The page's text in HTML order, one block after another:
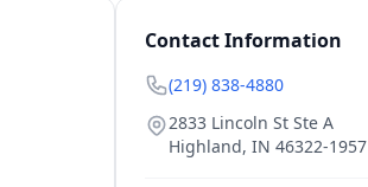
Contact Information
(219) 838-4880
2833 Lincoln St Ste A
Highland, IN 46322-1957